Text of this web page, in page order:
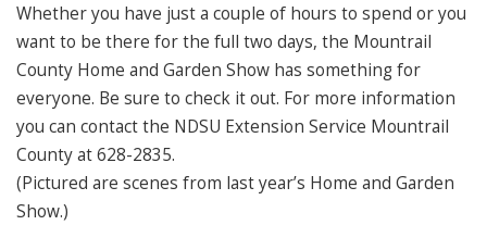
Whether you have just a couple of hours to spend or you
want to be there for the full two days, the Mountrail
County Home and Garden Show has something for
everyone. Be sure to check it out. For more information
you can contact the NDSU Extension Service Mountrail
County at 628-2835.
(Pictured are scenes from last year’s Home and Garden
Show.)